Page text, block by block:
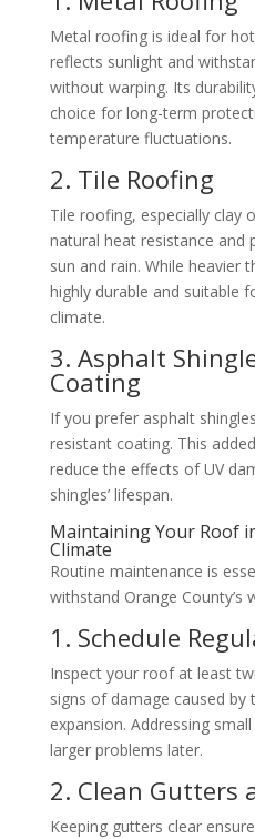
Metal roofing is ideal for
reflects sunlight and
without warping. Its
choice for long-term
temperature fluctuations.
2. Tile Roofing
Tile roofing, especially clay
natural heat resistance and
sun and rain. While heavier
highly durable and suitable
climate.
3. Asphalt
Coating
If you prefer asphalt
resistant coating. This
reduce the effects of UV
shingles’ lifespan.
Maintaining Your Roof
Climate
Routine maintenance is
withstand Orange County’s
1. Schedule
Inspect your roof at least
signs of damage caused by
expansion. Addressing
larger problems later.
2. Clean Gutters
Keeping gutters clear